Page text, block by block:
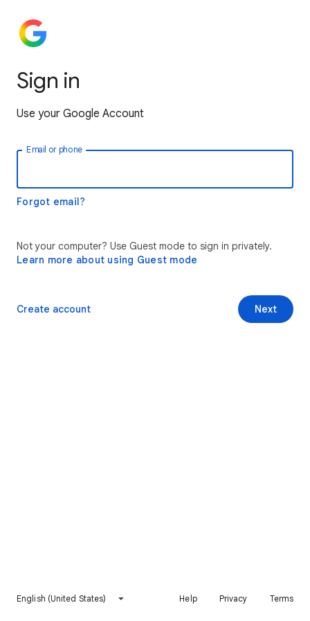
Sign in
Use your Google Account
Email or phone
Forgot email?
Not your computer? Use Guest mode to sign in privately.
Learn more about using Guest mode
Next
Create account
English (United States) Help Privacy Terms